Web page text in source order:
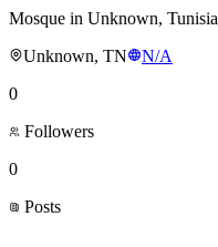
Mosque in Unknown, Tunisia
Unknown, TN
N/A
0
Followers
0
Posts